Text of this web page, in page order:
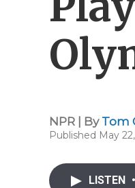
NPR | By Tom
Published May
LISTEN •